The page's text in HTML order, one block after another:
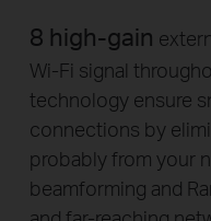
8 high-gain
Wi-Fi signal
technology ensure
connections by
probably from your
beamforming and